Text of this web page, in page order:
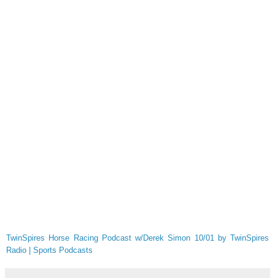
TwinSpires Horse Racing Podcast w/Derek Simon 10/01 by TwinSpires
Radio | Sports Podcasts